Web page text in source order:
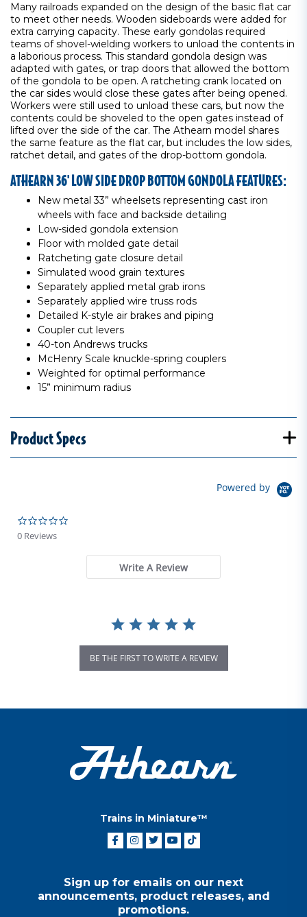
Many railroads expanded on the design of the basic flat car
to meet other needs. Wooden sideboards were added for
extra carrying capacity. These early gondolas required
teams of shovel-wielding workers to unload the contents in
a laborious process. This standard gondola design was
adapted with gates, or trap doors that allowed the bottom
of the gondola to be open. A ratcheting crank located on
the car sides would close these gates after being opened.
Workers were still used to unload these cars, but now the
contents could be shoveled to the open gates instead of
lifted over the side of the car. The Athearn model shares
the same feature as the flat car, but includes the low sides,
ratchet detail, and gates of the drop-bottom gondola.
ATHEARN 36' LOW SIDE DROP BOTTOM GONDOLA FEATURES:
New metal 33” wheelsets representing cast iron
wheels with face and backside detailing
Low-sided gondola extension
Floor with molded gate detail
Ratcheting gate closure detail
Simulated wood grain textures
Separately applied metal grab irons
Separately applied wire truss rods
Detailed K-style air brakes and piping
Coupler cut levers
40-ton Andrews trucks
McHenry Scale knuckle-spring couplers
Weighted for optimal performance
15” minimum radius
Product Specs
Powered by
0 Reviews
Write A Review
BE THE FIRST TO WRITE A REVIEW
Trains in Miniature™
Sign up for emails on our next
announcements, product releases, and
promotions.